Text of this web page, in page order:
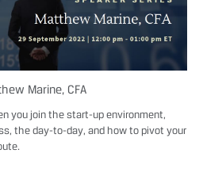
Marine, CFA
you join the start-up environment,
the day-to-day, and how to pivot your